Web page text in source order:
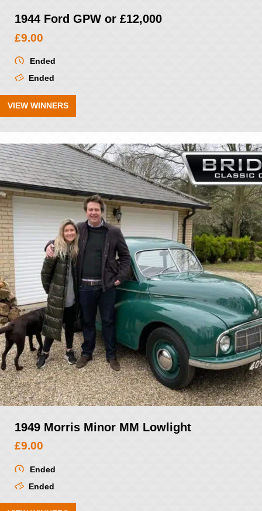
1944 Ford GPW or £12,000
£9.00
Ended
Ended
VIEW WINNERS
1949 Morris Minor MM Lowlight
£9.00
Ended
Ended